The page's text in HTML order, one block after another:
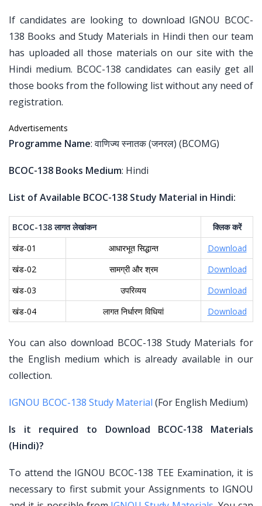
If candidates are looking to download IGNOU BCOC-
138 Books and Study Materials in Hindi then our team
has uploaded all those materials on our site with the
Hindi medium. BCOC-138 candidates can easily get all
those books from the following list without any need of
registration.
Advertisements
Programme Name: वाणिज्य स्नातक (जनरल) (BCOMG)
BCOC-138 Books Medium: Hindi
List of Available BCOC-138 Study Material in Hindi:
BCOC-138लागत लेखांकन क्लिक करें
खंड-01
आधारभूत सिद्धान्त
Download
खंड-02
सामग्री और श्रम
Download
खंड-03
उपरिव्यय
Download
खंड-04
लागत निर्धारण विधियां Download
You can also download BCOC-138 Study Materials for
the English medium which is already available in our
collection.
IGNOU BCOC-138 Study Material (For English Medium)
Is it required to Download BCOC-138 Materials
(Hindi)?
To attend the IGNOU BCOC-138 TEE Examination, it is
necessary to first submit your Assignments to IGNOU